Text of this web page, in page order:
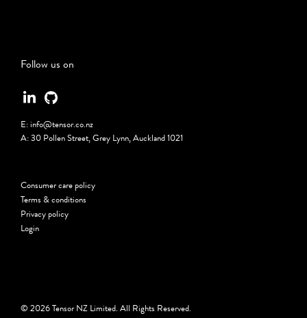
Follow us on
E:info@tensor.co.nz
A:30 Pollen Street, Grey Lynn, Auckland 1021
Consumer care policy
Terms & conditions
Privacy policy
Login
© 2026 Tensor NZ Limited. All Rights Reserved.